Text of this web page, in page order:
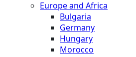
Europe and Africa
Bulgaria
Germany
Hungary
Morocco